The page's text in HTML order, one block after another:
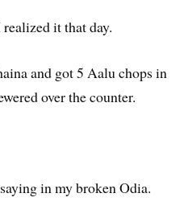
it that day.
and got 5 Aalu chops in
over the counter.
in my broken Odia.